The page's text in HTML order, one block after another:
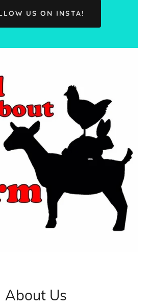
US ON INSTA!
About Us